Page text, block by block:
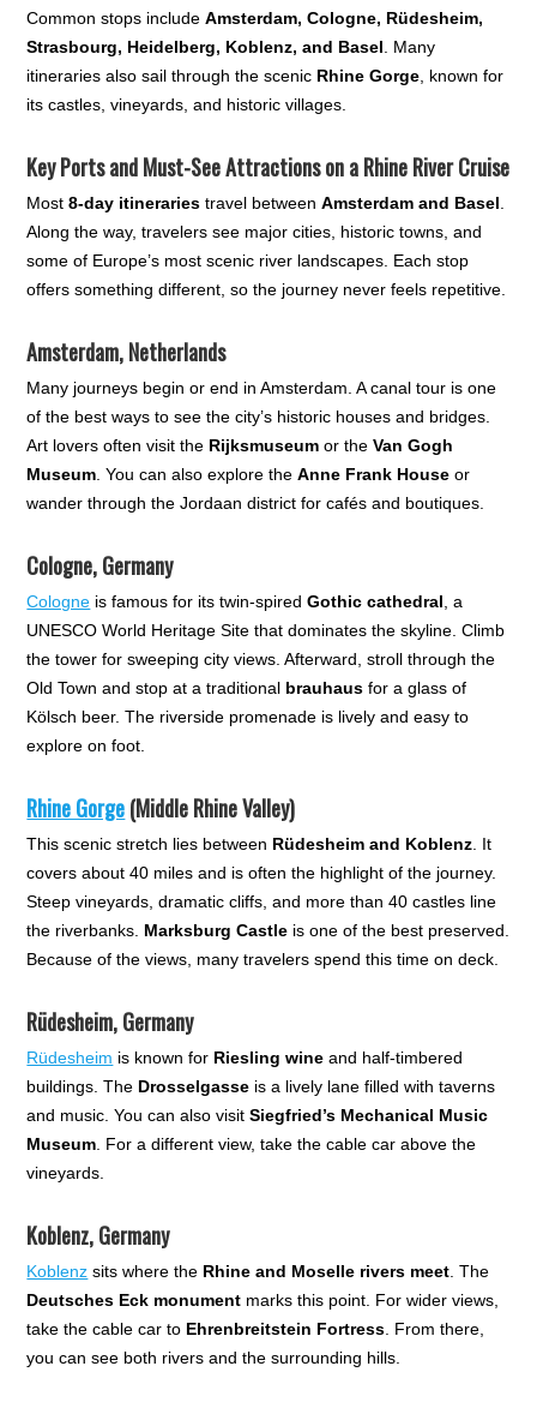
Common stops includeAmsterdam, Cologne, Rüdesheim,
Strasbourg, Heidelberg, Koblenz, and Basel . Many
itineraries also sail through the scenic Rhine Gorge , known for
its castles, vineyards, and historic villages.
Key Ports and Must-See Attractions on a Rhine River Cruise
Most8-day itineraries travel betweenAmsterdam and Basel
Along the way, travelers see major cities, historic towns, and
some of Europe’s most scenic river landscapes. Each stop
offers something different, so the journey never feels repetitive.
Amsterdam, Netherlands
Many journeys begin or end in Amsterdam. A canal tour is one
of the best ways to see the city’s historic houses and bridges.
Art lovers often visit the Rijksmuseum or theVan Gogh
Museum . You can also explore theAnne Frank House or
wander through the Jordaan district for cafés and boutiques.
Cologne, Germany
Cologne is famous for its twin-spiredGothic cathedral , a
UNESCO World Heritage Site that dominates the skyline. Climb
the tower for sweeping city views. Afterward, stroll through the
Old Town and stop at a traditional brauhaus for a glass of
Kölsch beer. The riverside promenade is lively and easy to
explore on foot.
Rhine Gorge(Middle Rhine Valley)
This scenic stretch lies between Rüdesheim and Koblenz . It
covers about 40 miles and is often the highlight of the journey.
Steep vineyards, dramatic cliffs, and more than 40 castles line
the riverbanks. Marksburg Castle is one of the best preserved.
Because of the views, many travelers spend this time on deck.
Rüdesheim, Germany
Rüdesheim is known for Riesling wine and half-timbered
buildings. The Drosselgasse is a lively lane filled with taverns
and music. You can also visitSiegfried’s Mechanical Music
Museum . For a different view, take the cable car above the
vineyards.
Koblenz, Germany
Koblenz sits where the Rhine and Moselle rivers meet . The
Deutsches Eck monument marks this point. For wider views,
take the cable car to Ehrenbreitstein Fortress . From there,
you can see both rivers and the surrounding hills.